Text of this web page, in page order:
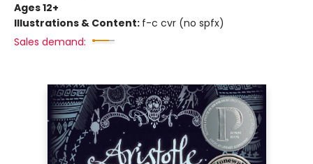
Ages 12+
Illustrations & Content: f-c cvr (no spfx)
Sales demand: